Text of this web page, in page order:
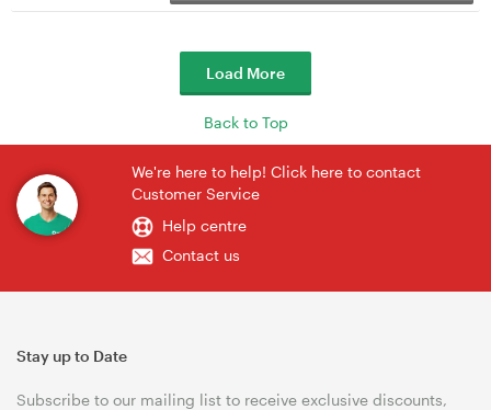
Load More
Back to Top
We're here to help! Click here to contact
Customer Service
Help centre
Contact us
Stay up to Date
Subscribe to our mailing list to receive exclusive discounts,